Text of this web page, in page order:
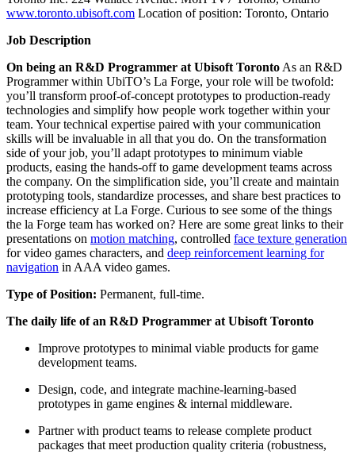
www.toronto.ubisoft.com Location of position: Toronto, Ontario
Job Description
On being an R&D Programmer at Ubisoft Toronto As an R&D
Programmer within UbiTO’s La Forge, your role will be twofold:
you’ll transform proof-of-concept prototypes to production-ready
technologies and simplify how people work together within your
team. Your technical expertise paired with your communication
skills will be invaluable in all that you do. On the transformation
side of your job, you’ll adapt prototypes to minimum viable
products, easing the hands-off to game development teams across
the company. On the simplification side, you’ll create and maintain
prototyping tools, standardize processes, and share best practices to
increase efficiency at La Forge. Curious to see some of the things
the la Forge team has worked on? Here are some great links to their
presentations on motion matching, controlled face texture generation
for video games characters, and deep reinforcement learning for
navigation in AAA video games.
Type of Position: Permanent, full-time.
The daily life of an R&D Programmer at Ubisoft Toronto
Improve prototypes to minimal viable products for game
development teams.
Design, code, and integrate machine-learning-based
prototypes in game engines & internal middleware.
Partner with product teams to release complete product
packages that meet production quality criteria (robustness,